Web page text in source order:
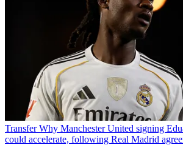
Transfer Why Manchester United signing
could accelerate, following Real Madrid